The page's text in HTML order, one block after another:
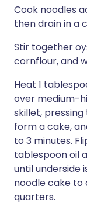
Cook noodles
then drain in a
Stir together
cornflour, and
Heat 1
over medium-
skillet,
form a cake,
to 3 minutes.
tablespoon oil
until underside
noodle cake to
quarters.